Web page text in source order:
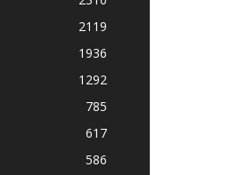
2119
1936
1292
785
617
586